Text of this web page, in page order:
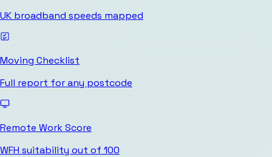
UK broadband speeds mapped
Moving Checklist
Full report for any postcode
Remote Work Score
WFH suitability out of 100